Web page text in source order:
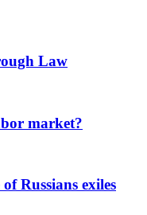
Law
market?
Russians exiles